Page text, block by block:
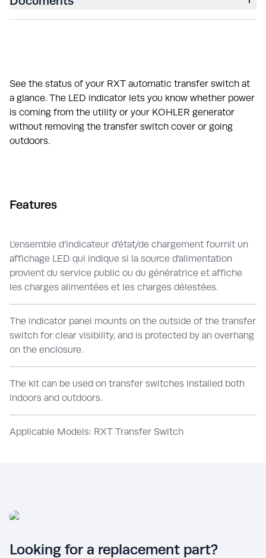
See the status of your RXT automatic transfer switch at
a glance. The LED indicator lets you know whether power
is coming from the utility or your KOHLER generator
without removing the transfer switch cover or going
outdoors.
Features
L’ensemble d’indicateur d’état/de chargement fournit un
affichage LED qui indique si la source d'alimentation
provient du service public ou du génératrice et affiche
les charges alimentées et les charges délestées.
The indicator panel mounts on the outside of the transfer
switch for clear visibility, and is protected by an overhang
on the enclosure.
The kit can be used on transfer switches installed both
indoors and outdoors.
Applicable Models: RXT Transfer Switch
Looking for a replacement part?